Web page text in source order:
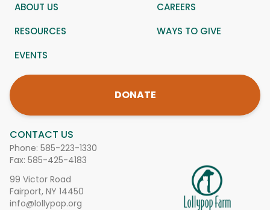
CONTACT US
Phone: 585-223-1330
Fax: 585-425-4183
99 Victor Road
Fairport, NY 14450
info@lollypop.org
ABOUT US
CAREERS
RESOURCES
WAYS TO GIVE
EVENTS
DONATE